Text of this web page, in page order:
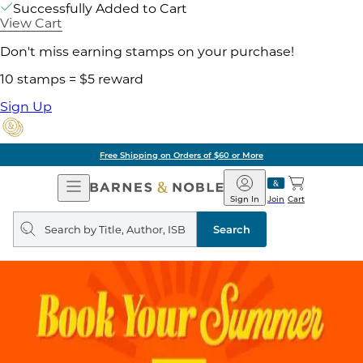
Successfully Added to Cart
View Cart
Don't miss earning stamps on your purchase!
10 stamps = $5 reward
Sign Up
Free Shipping on Orders of $60 or More
Open
Navigation
Barnes
&
Noble
Join
Sign In Cart
Search
query
Search